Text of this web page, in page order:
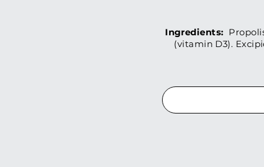
Ingredients:
(vitamin D3).